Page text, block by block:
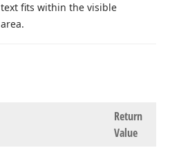
text fits within the visible
area.
Return
Value